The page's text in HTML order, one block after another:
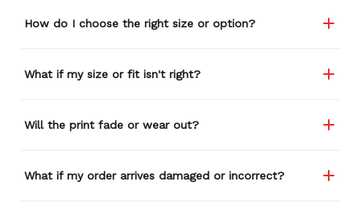
How do I choose the right size or option?
What if my size or fit isn't right?
Will the print fade or wear out?
What if my order arrives damaged or incorrect?